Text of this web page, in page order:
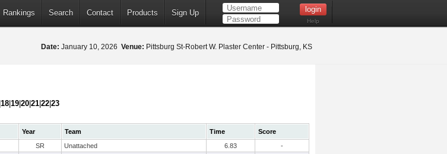
Rankings Search Contact Products Sign Up
Help
Date: January 10, 2026 Venue: Pittsburg St-Robert W. Plaster Center - Pittsburg, KS
18 19 20 21 22 23
Year Team Time
Score
SR Unattached 6.83
-